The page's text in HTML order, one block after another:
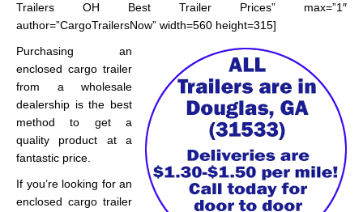
Trailers OH Best Trailer Prices” max=”1″
author=”CargoTrailersNow” width=560 height=315]
Purchasing an
enclosed cargo trailer
from a wholesale
dealership is the best
method to get a
quality product at a
fantastic price.
If you’re looking for an
enclosed cargo trailer